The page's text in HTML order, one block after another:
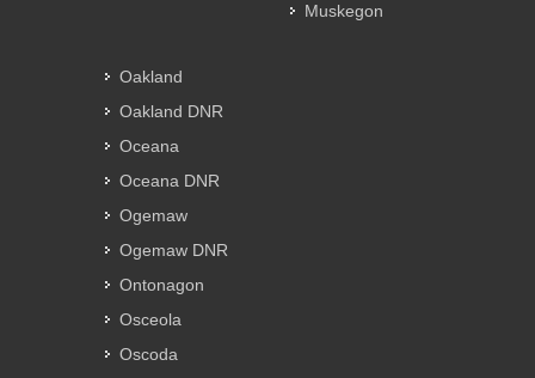
Muskegon
Oakland
Oakland DNR
Oceana
Oceana DNR
Ogemaw
Ogemaw DNR
Ontonagon
Osceola
Oscoda